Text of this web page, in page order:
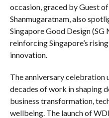
occasion, graced by Guest
Shanmugaratnam, also
Singapore Good Design
reinforcing Singapore’s
innovation.
The anniversary celebration
decades of work in shaping
business transformation,
wellbeing. The launch of